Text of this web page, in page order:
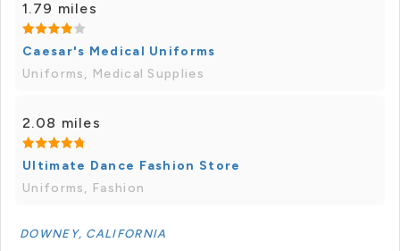
1.79 miles
Caesar's Medical Uniforms
Uniforms, Medical Supplies
2.08 miles
Ultimate Dance Fashion Store
Uniforms, Fashion
DOWNEY, CALIFORNIA